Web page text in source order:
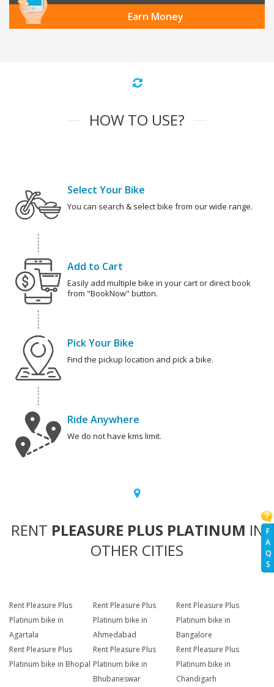
F
A
Q
S
Earn Money
HOW TO USE?
Select Your Bike
You can search & select bike from our wide range.
Add to Cart
Easily add multiple bike in your cart or direct book
from "BookNow" button.
Pick Your Bike
Find the pickup location and pick a bike.
Ride Anywhere
We do not have kms limit.
RENT PLEASURE PLUS PLATINUM IN
OTHER CITIES
Rent Pleasure Plus
Platinum bike in
Agartala
Rent Pleasure Plus
Platinum bike in
Ahmedabad
Rent Pleasure Plus
Platinum bike in
Bangalore
Rent Pleasure Plus
Platinum bike in Bhopal
Rent Pleasure Plus
Platinum bike in
Bhubaneswar
Rent Pleasure Plus
Platinum bike in
Chandigarh